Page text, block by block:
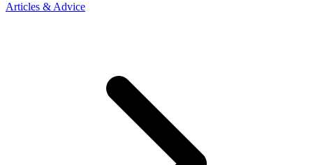
Articles & Advice